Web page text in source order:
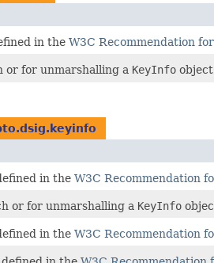
in the W3C Recommendation
or for unmarshalling a KeyInfo
in the W3C Recommendation
or for unmarshalling a KeyInfo
in the W3C Recommendation